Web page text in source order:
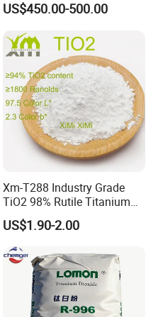
Concrete Products
US$450.00-500.00
Xm-T288 Industry Grade
TiO2 98% Rutile Titanium
Dioxide for Paint and
Coating
US$1.90-2.00